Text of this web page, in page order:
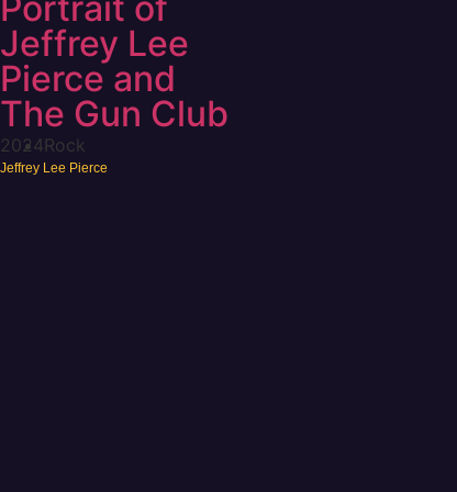
Jeffrey Lee
Pierce and
The Gun Club
2024 Rock
Jeffrey Lee Pierce